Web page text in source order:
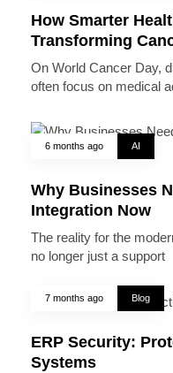
How Smarter
Transforming
On World Cancer Day,
often focus on medical
6 months ago AI
Why Businesses
Integration Now
The reality for the
no longer just a support
7 months ago Blog
ERP Security:
Systems